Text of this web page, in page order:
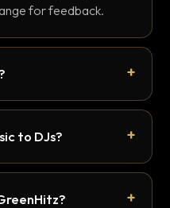
for feedback.
to DJs?